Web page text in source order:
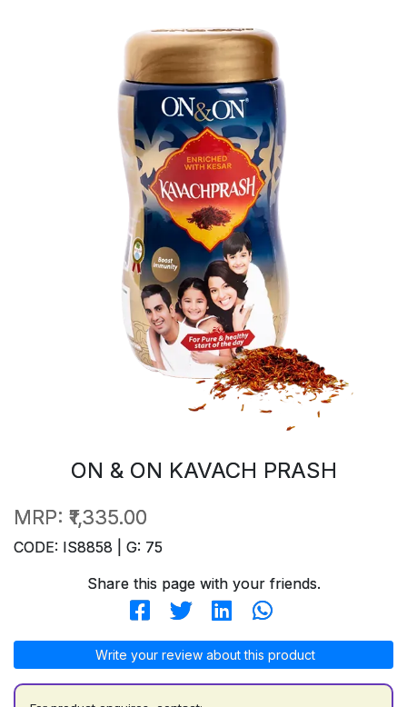
ON & ON KAVACH PRASH
MRP: ₹1,335.00
CODE: IS8858 | G: 75
Share this page with your friends.
Write your review about this product